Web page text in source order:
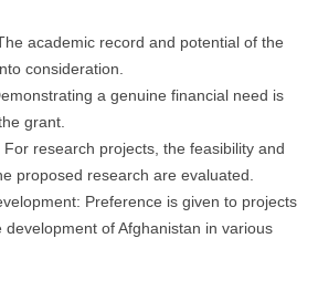
academic record and potential of the
consideration.
a genuine financial need is
grant.
For research projects, the feasibility and
proposed research are evaluated.
Preference is given to projects
of Afghanistan in various